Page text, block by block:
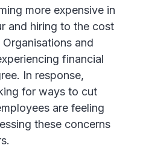
more expensive in
and hiring to the cost
and
financial
In response,
for ways to cut
are feeling
these concerns